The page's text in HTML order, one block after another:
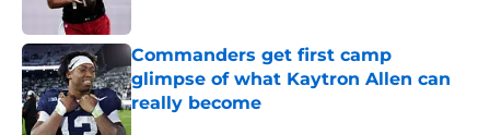
Commanders get first camp
glimpse of what Kaytron Allen can
really become
Published by on Invalid Date